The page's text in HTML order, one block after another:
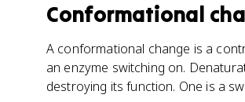
Conformational
A conformational change is a
an enzyme switching on.
destroying its function. One is a